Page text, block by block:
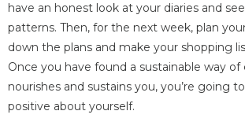
have an honest look at your diaries and
patterns. Then, for the next week, plan
down the plans and make your shopping
Once you have found a sustainable way
nourishes and sustains you, you’re going
positive about yourself.